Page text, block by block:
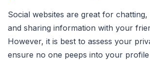
Social websites are great for chatting,
and sharing information with your
However, it is best to assess your
ensure no one peeps into your